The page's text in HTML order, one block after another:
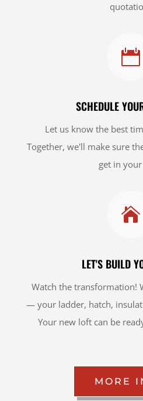

SCHEDULE
Let us know the best
Together, we'll make sure
get in

LET'S BUILD
Watch the transformation!
— your ladder, hatch,
Your new loft can be
MORE